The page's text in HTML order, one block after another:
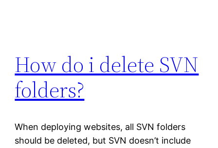
How do i delete SVN
folders?
When deploying websites, all SVN folders
should be deleted, but SVN doesn’t include